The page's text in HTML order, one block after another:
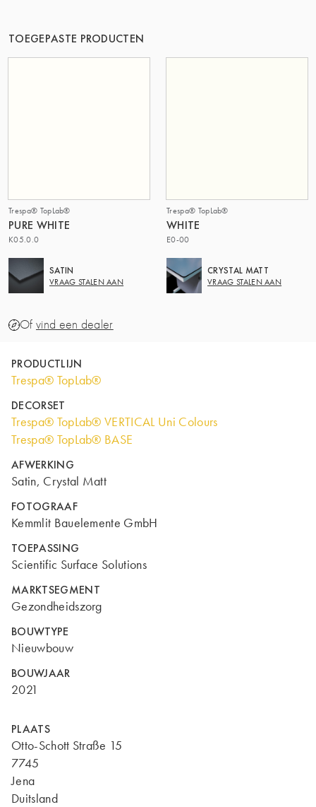
TOEGEPASTE PRODUCTEN
Trespa® TopLab®
PURE WHITE
K05.0.0
SATIN
VRAAG STALEN AAN
Trespa® TopLab®
WHITE
E0-00
CRYSTAL MATT
VRAAG STALEN AAN
Of vind een dealer
PRODUCTLIJN
Trespa® TopLab®
DECORSET
Trespa® TopLab® VERTICAL Uni Colours
Trespa® TopLab® BASE
AFWERKING
Satin, Crystal Matt
FOTOGRAAF
Kemmlit Bauelemente GmbH
TOEPASSING
Scientific Surface Solutions
MARKTSEGMENT
Gezondheidszorg
BOUWTYPE
Nieuwbouw
BOUWJAAR
2021
PLAATS
Otto-Schott Straße 15
7745
Jena
Duitsland